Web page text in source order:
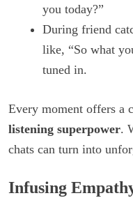
you today?”
During friend
like, “So what
tuned in.
Every moment offers a
listening superpower.
chats can turn into
Infusing